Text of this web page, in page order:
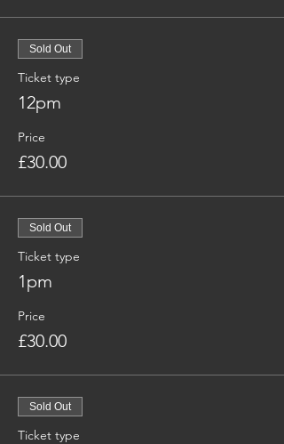
Sold Out
Ticket type
12pm
Price
£30.00
Sold Out
Ticket type
1pm
Price
£30.00
Sold Out
Ticket type